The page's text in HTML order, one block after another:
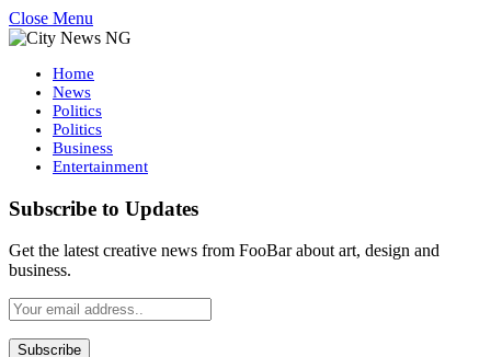
Close Menu
Home
News
Politics
Politics
Business
Entertainment
Subscribe to Updates
Get the latest creative news from FooBar about art, design and
business.